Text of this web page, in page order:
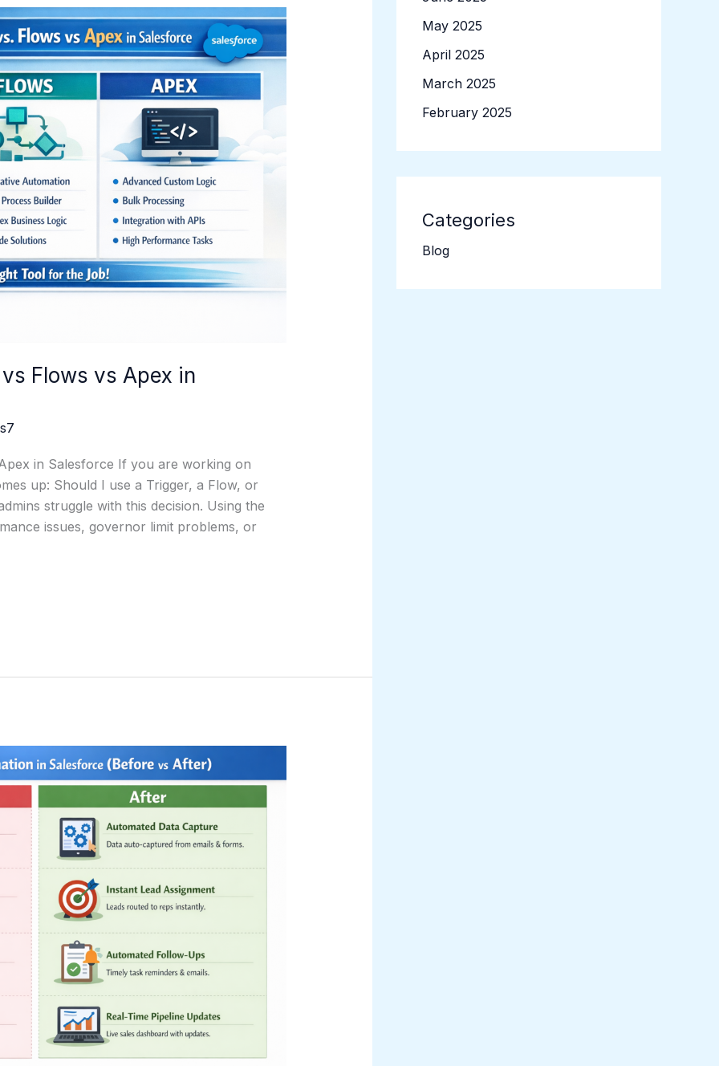
Flows vs Apex in
in Salesforce If you are working on
up: Should I use a Trigger, a Flow, or
struggle with this decision. Using the
issues, governor limit problems, or
May 2025
April 2025
March 2025
February 2025
Categories
Blog